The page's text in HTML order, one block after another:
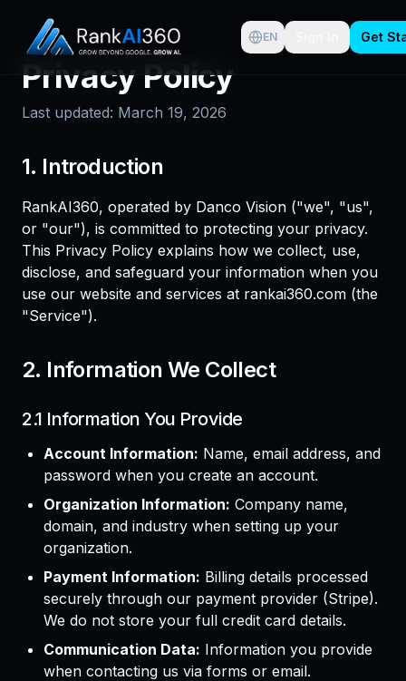
EN Get
Privacy Policy
Last updated: March 19, 2026
1. Introduction
RankAI360, operated by Danco Vision ("we", "us",
or "our"), is committed to protecting your privacy.
This Privacy Policy explains how we collect, use,
disclose, and safeguard your information when you
use our website and services at rankai360.com (the
"Service").
2. Information We Collect
2.1 Information You Provide
Account Information: Name, email address, and
password when you create an account.
Organization Information: Company name,
domain, and industry when setting up your
organization.
Payment Information: Billing details processed
securely through our payment provider (Stripe).
We do not store your full credit card details.
Communication Data: Information you provide
when contacting us via forms or email.